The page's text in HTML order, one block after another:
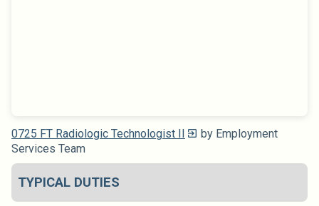
0725 FT Radiologic Technologist II
by Employment
Services Team
TYPICAL DUTIES